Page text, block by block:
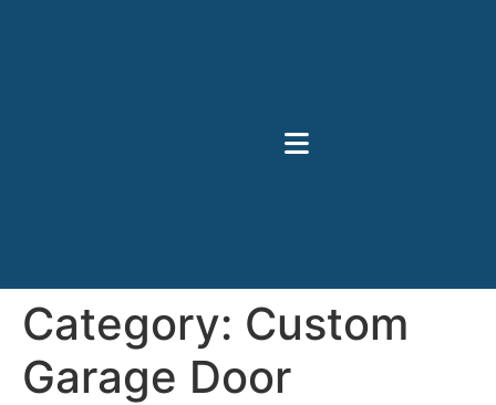
Category: Custom
Garage Door